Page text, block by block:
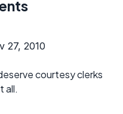
27, 2010
courtesy clerks
all.